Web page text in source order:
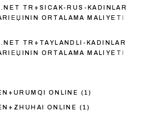
TR+SICAK-RUS-KADINLAR
ORTALAMA MALIYETI
TR+TAYLANDLI-KADINLAR
ORTALAMA MALIYETI
ONLINE (1)
ONLINE (1)